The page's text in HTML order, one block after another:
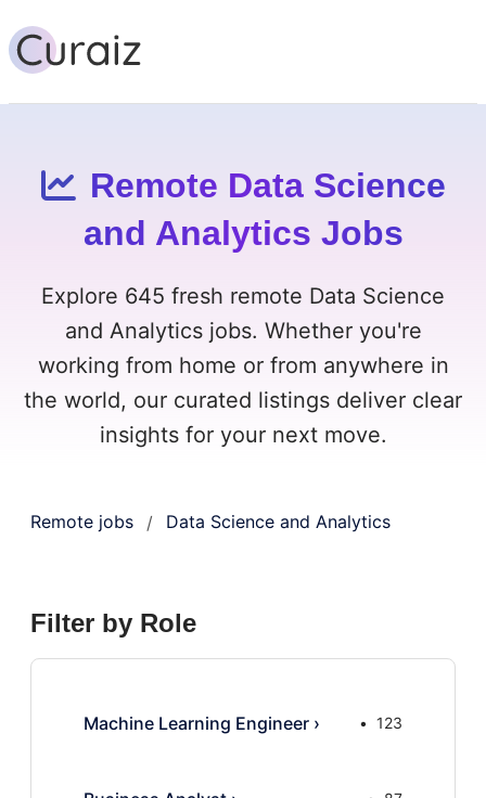
Remote Data Science
and Analytics Jobs
Explore 645 fresh remote Data Science
and Analytics jobs. Whether you're
working from home or from anywhere in
the world, our curated listings deliver clear
insights for your next move.
Remote jobs / Data Science and Analytics
Filter by Role
Machine Learning Engineer › 123